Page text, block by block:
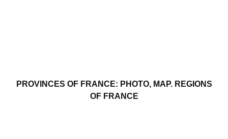
PROVINCES OF FRANCE: PHOTO, MAP. REGIONS
OF FRANCE